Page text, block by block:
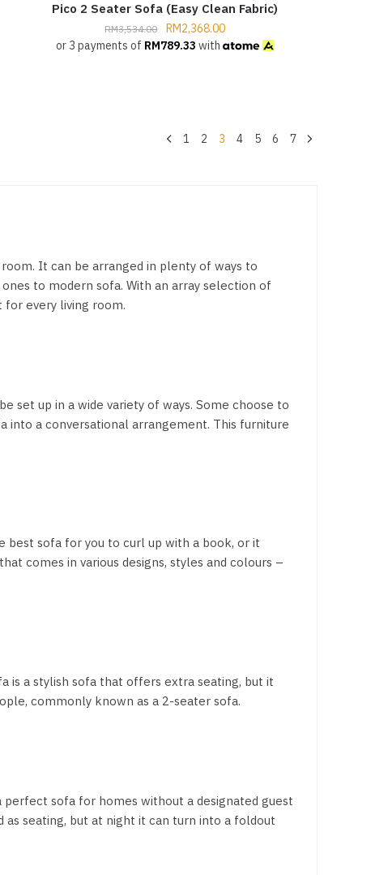
Pico 2 Seater Sofa (Easy Clean Fabric)
RM3,534.00 RM2,368.00
or 3 payments of RM789.33 with
1 2 3 4 5 6 7
It can be arranged in plenty of ways to
to modern sofa. With an array selection of
for every living room.
set up in a wide variety of ways. Some choose to
into a conversational arrangement. This furniture
best sofa for you to curl up with a book, or it
comes in various designs, styles and colours –
is a stylish sofa that offers extra seating, but it
commonly known as a 2-seater sofa.
perfect sofa for homes without a designated guest
as seating, but at night it can turn into a foldout